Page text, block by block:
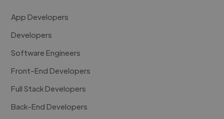
App Developers
Developers
Software Engineers
Front-End Developers
Full Stack Developers
Back-End Developers